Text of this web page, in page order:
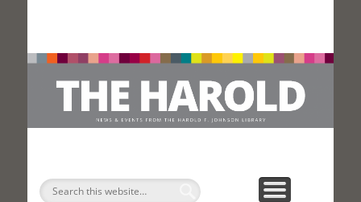
Search